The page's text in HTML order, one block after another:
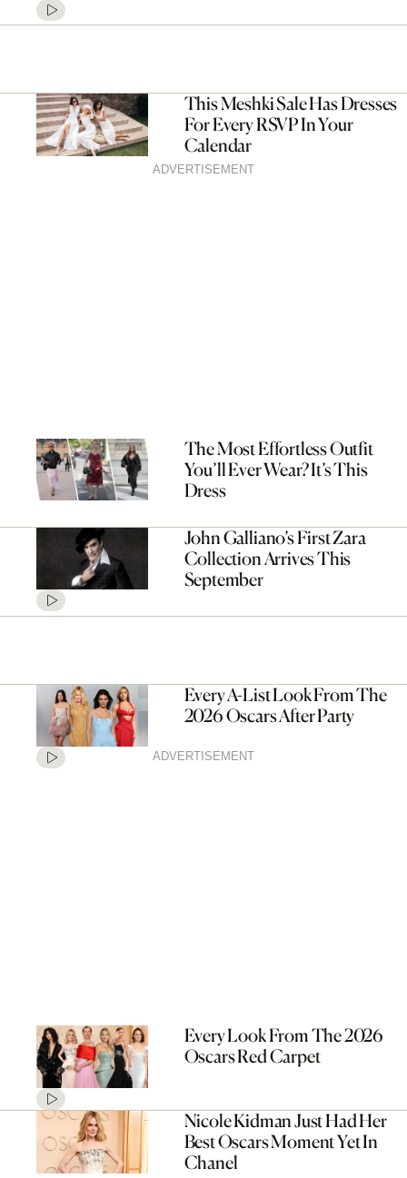
This Meshki Sale Has Dresses
For Every RSVP In Your
Calendar
ADVERTISEMENT
The Most Effortless Outfit
You’ll Ever Wear? It’s This
Dress
John Galliano’s First Zara
Collection Arrives This
September
Every A-List Look From The
2026 Oscars After Party
ADVERTISEMENT
Every Look From The 2026
Oscars Red Carpet
Nicole Kidman Just Had Her
Best Oscars Moment Yet In
Chanel